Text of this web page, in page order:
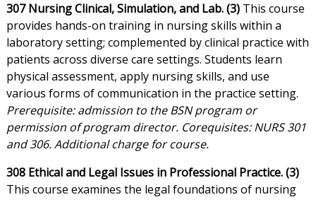
307 Nursing Clinical, Simulation, and Lab. (3)This course
provides hands-on training in nursing skills within a
laboratory setting; complemented by clinical practice with
patients across diverse care settings. Students learn
physical assessment, apply nursing skills, and use
various forms of communication in the practice setting.
Prerequisite: admission to the BSN program or
permission of program director. Corequisites: NURS 301
and 306. Additional charge for course.
308 Ethical and Legal Issues in Professional Practice. (3)
This course examines the legal foundations of nursing